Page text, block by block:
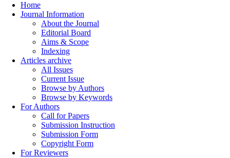
Home
Journal Information
About the Journal
Editorial Board
Aims & Scope
Indexing
Articles archive
All Issues
Current Issue
Browse by Authors
Browse by Keywords
For Authors
Call for Papers
Submission Instruction
Submission Form
Copyright Form
For Reviewers